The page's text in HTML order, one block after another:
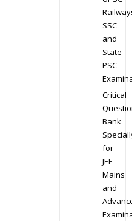
SSC
and
State
PSC
Critical
Bank
for
JEE
Mains
and